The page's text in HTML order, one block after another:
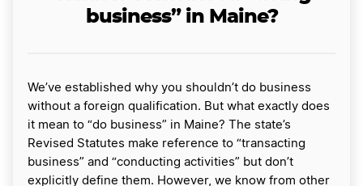
business” in Maine?
We’ve established why you shouldn’t do business
without a foreign qualification. But what exactly does
it mean to “do business” in Maine? The state’s
Revised Statutes make reference to “transacting
business” and “conducting activities” but don’t
explicitly define them. However, we know from other